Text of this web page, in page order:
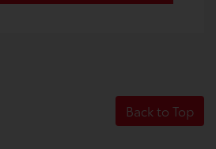
Back to Top